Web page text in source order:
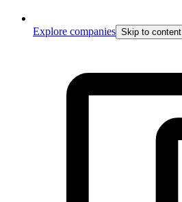
Explore companies Skip to content